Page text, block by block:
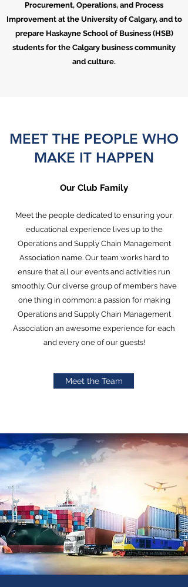
Procurement, Operations, and Process
Improvement at the University of Calgary, and to
prepare Haskayne School of Business (HSB)
students for the Calgary business community
and culture.
MEET THE PEOPLE WHO
MAKE IT HAPPEN
Our Club Family
Meet the people dedicated to ensuring your
educational experience lives up to the
Operations and Supply Chain Management
Association name. Our team works hard to
ensure that all our events and activities run
smoothly. Our diverse group of members have
one thing in common: a passion for making
Operations and Supply Chain Management
Association an awesome experience for each
and every one of our guests!
Meet the Team